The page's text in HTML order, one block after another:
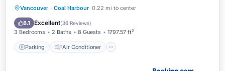
Vancouver · Coal Harbour 0.22 mi to center
8.1 Excellent(36 Reviews)
3 Bedrooms 2 Baths 8 Guests 1797.57 ft²
Parking Air Conditioner
Parking Air Conditioner
Child Friendly